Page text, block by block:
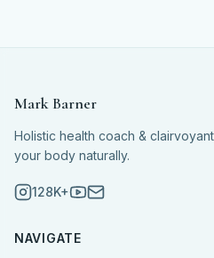
Mark Barner
Holistic health coach &
your body naturally.
128K+
NAVIGATE